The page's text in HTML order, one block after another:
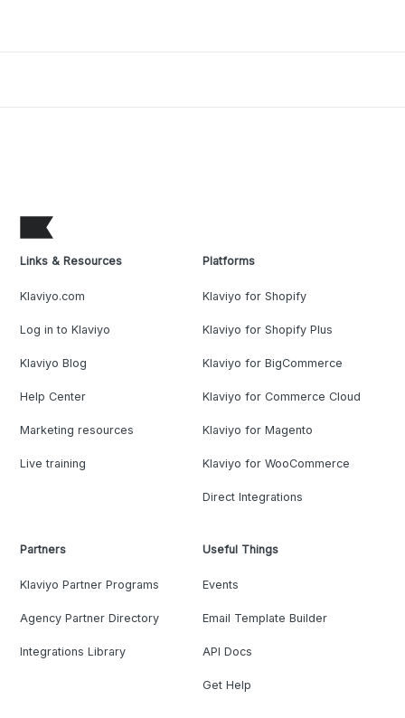
Links & Resources
Klaviyo.com
Log in to Klaviyo
Klaviyo Blog
Help Center
Marketing resources
Live training
Platforms
Klaviyo for Shopify
Klaviyo for Shopify Plus
Klaviyo for BigCommerce
Klaviyo for Commerce Cloud
Klaviyo for Magento
Klaviyo for WooCommerce
Direct Integrations
Partners
Klaviyo Partner Programs
Agency Partner Directory
Integrations Library
Useful Things
Events
Email Template Builder
API Docs
Get Help